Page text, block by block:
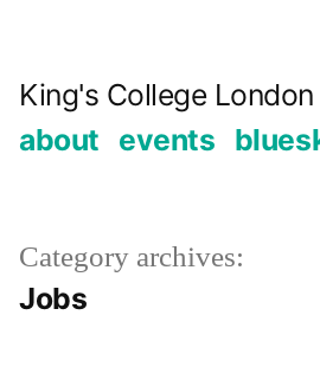
King's College
about events
Category archives:
Jobs